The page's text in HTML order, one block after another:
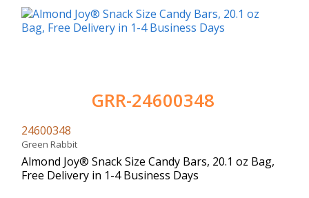
GRR-24600348
24600348
Green Rabbit
Almond Joy® Snack Size Candy Bars, 20.1 oz Bag,
Free Delivery in 1-4 Business Days